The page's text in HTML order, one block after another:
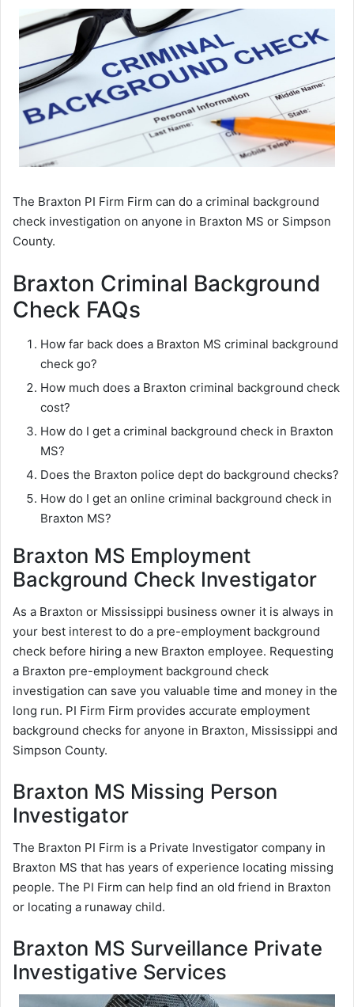
The Braxton PI Firm Firm can do a criminal background
check investigation on anyone in Braxton MS or Simpson
County.
Braxton Criminal Background
Check FAQs
How far back does a Braxton MS criminal background
check go?
How much does a Braxton criminal background check
cost?
How do I get a criminal background check in Braxton
MS?
Does the Braxton police dept do background checks?
How do I get an online criminal background check in
Braxton MS?
Braxton MS Employment
Background Check Investigator
As a Braxton or Mississippi business owner it is always in
your best interest to do a pre-employment background
check before hiring a new Braxton employee. Requesting
a Braxton pre-employment background check
investigation can save you valuable time and money in the
long run. PI Firm Firm provides accurate employment
background checks for anyone in Braxton, Mississippi and
Simpson County.
Braxton MS Missing Person
Investigator
The Braxton PI Firm is a Private Investigator company in
Braxton MS that has years of experience locating missing
people. The PI Firm can help find an old friend in Braxton
or locating a runaway child.
Braxton MS Surveillance Private
Investigative Services